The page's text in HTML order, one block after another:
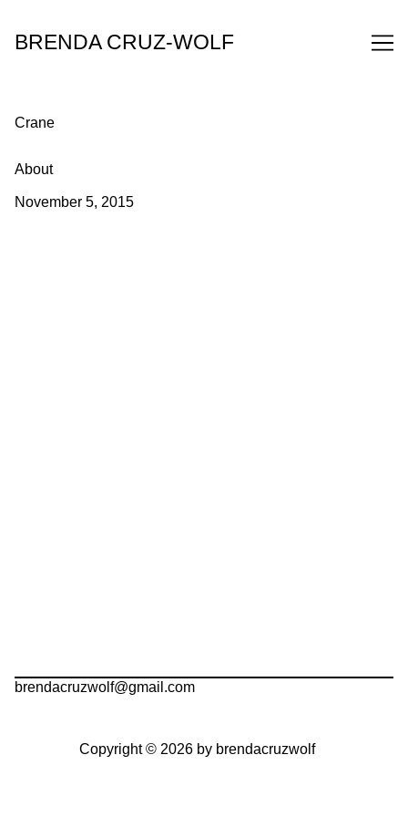
Content
BRENDA CRUZ-WOLF
Crane
About
November 5, 2015
brendacruzwolf@gmail.com
Copyright © 2026 by brendacruzwolf